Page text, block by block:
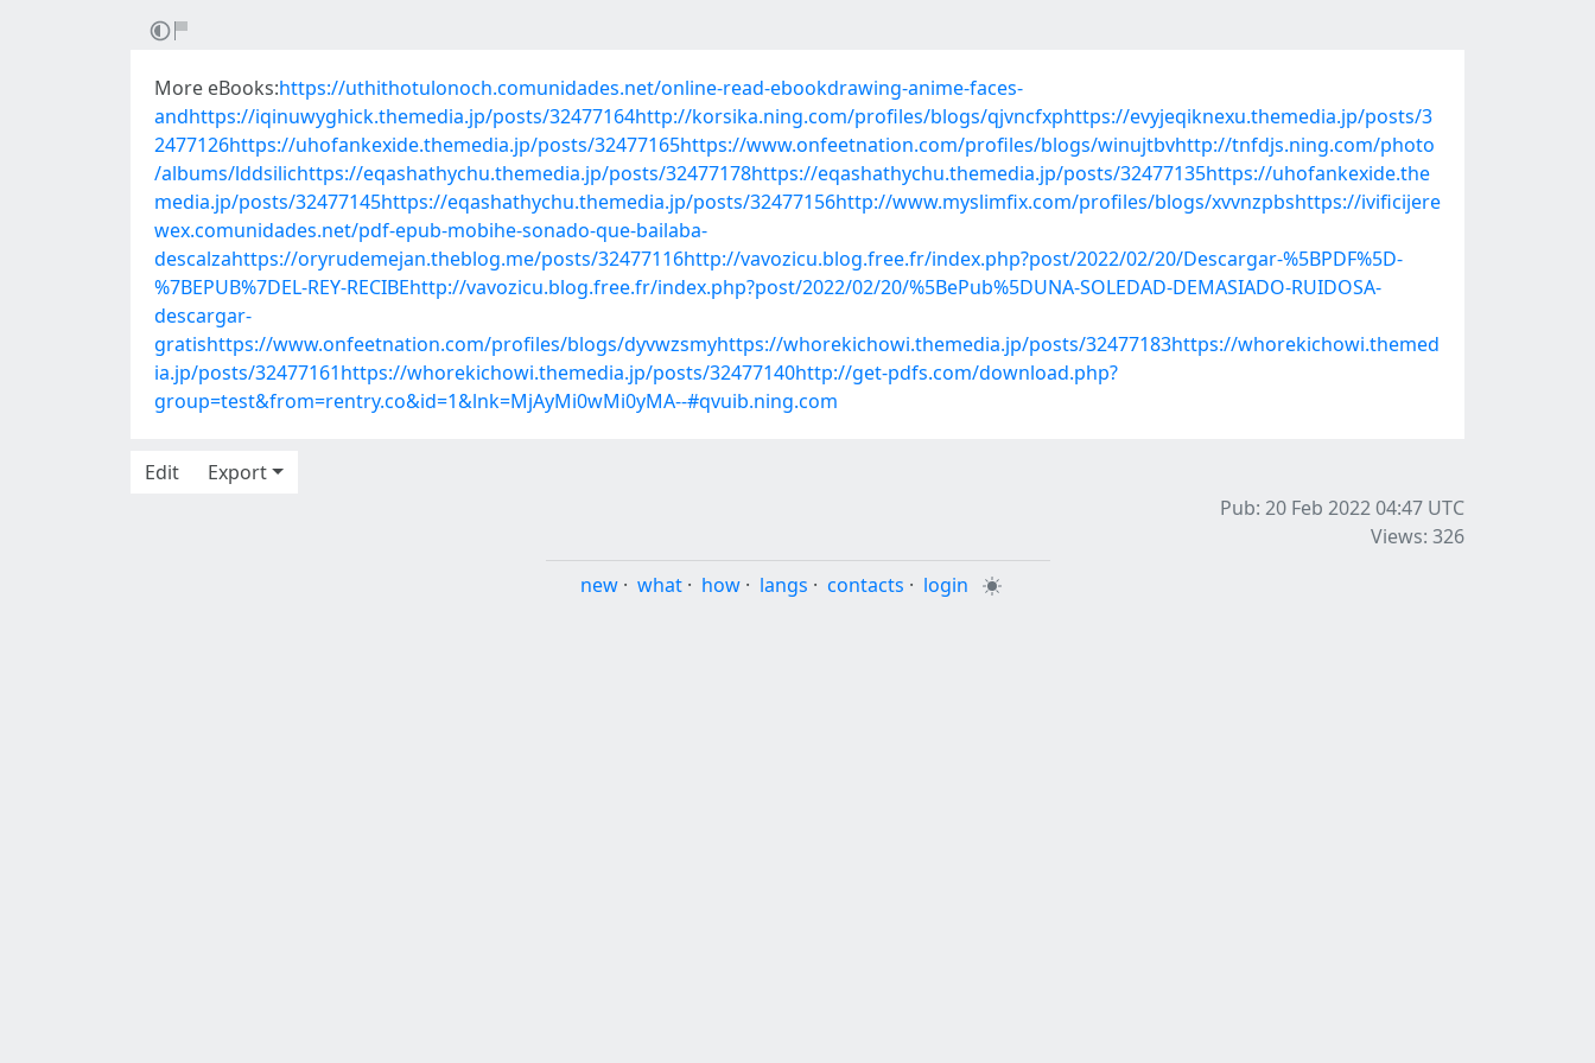
More eBooks:https://uthithotulonoch.comunidades.net/online-read-ebookdrawing-anime-faces-
andhttps://iqinuwyghick.themedia.jp/posts/32477164http://korsika.ning.com/profiles/blogs/qjvncfxphttps://evyjeqiknexu.themedia.jp/posts/3
2477126https://uhofankexide.themedia.jp/posts/32477165https://www.onfeetnation.com/profiles/blogs/winujtbvhttp://tnfdjs.ning.com/photo
/albums/lddsilichttps://eqashathychu.themedia.jp/posts/32477178https://eqashathychu.themedia.jp/posts/32477135https://uhofankexide.the
media.jp/posts/32477145https://eqashathychu.themedia.jp/posts/32477156http://www.myslimfix.com/profiles/blogs/xvvnzpbshttps://ivificijere
wex.comunidades.net/pdf-epub-mobihe-sonado-que-bailaba-
descalzahttps://oryrudemejan.theblog.me/posts/32477116http://vavozicu.blog.free.fr/index.php?post/2022/02/20/Descargar-%5BPDF%5D-
%7BEPUB%7DEL-REY-RECIBEhttp://vavozicu.blog.free.fr/index.php?post/2022/02/20/%5BePub%5DUNA-SOLEDAD-DEMASIADO-RUIDOSA-
descargar-
gratishttps://www.onfeetnation.com/profiles/blogs/dyvwzsmyhttps://whorekichowi.themedia.jp/posts/32477183https://whorekichowi.themed
ia.jp/posts/32477161https://whorekichowi.themedia.jp/posts/32477140http://get-pdfs.com/download.php?
group=test&from=rentry.co&id=1&lnk=MjAyMi0wMi0yMA--#qvuib.ning.com
Edit
Export
Pub: 20 Feb 2022 04:47 UTC
Views: 326
new · what · how · langs · contacts · login